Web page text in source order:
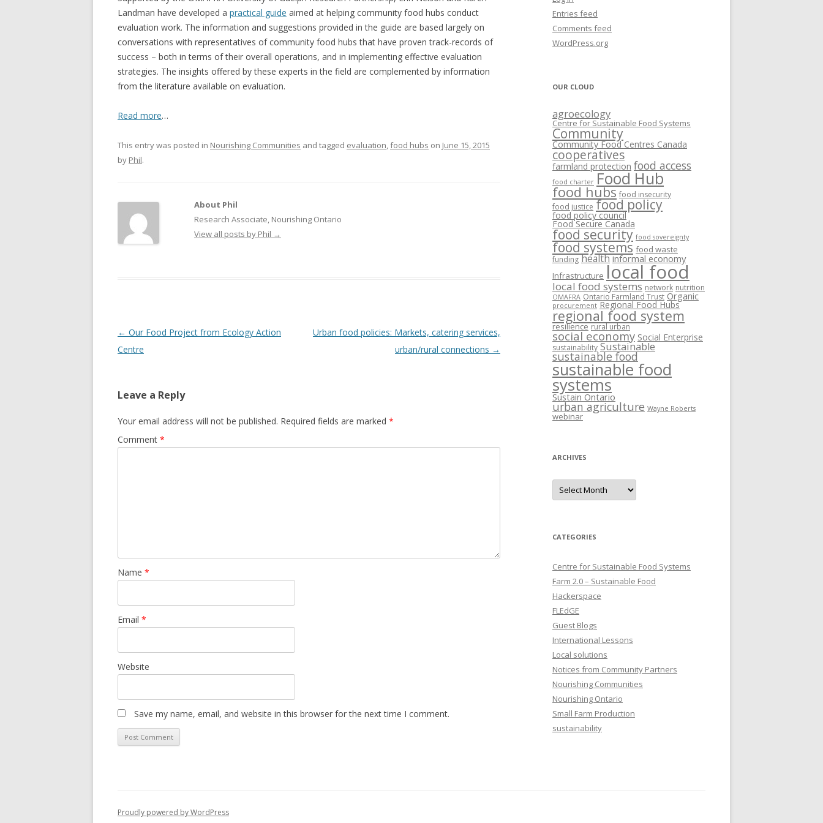
NEW* CASE STUDIES –
SUBVERSIONS FROM THE
INFORMAL AND SOCIAL
ECONOMY
BLACK DUCK WILD RICE: A CASE
STUDY
HIDDEN HARVEST
CASE STUDIES FROM THE SOCIAL
CO-OP
LAND USE SERVICES (ALUS)
SEED SAVING IN ATLANTIC
WORKING PAPERS
Landman have developed a practical guide aimed at helping community food hubs conduct
evaluation work. The information and suggestions provided in the guide are based largely on
conversations with representatives of community food hubs that have proven track-records of
success – both in terms of their overall operations, and in implementing effective evaluation
strategies. The insights offered by these experts in the field are complemented by information
from the literature available on evaluation.
Read more…
This entry was posted in Nourishing Communities and tagged evaluation,food hubs on June 15, 2015
by Phil.
About Phil
Research Associate, Nourishing Ontario
View all posts by Phil →
Post
navigation
← Our Food Project from Ecology Action
Centre
Urban food policies: Markets, catering services,
urban/rural connections →
Leave a Reply
Your email address will not be published. Required fields are marked *
Comment *
Name *
Email *
Website
Save my name, email, and website in this browser for the next time I comment.
Entries feed
Comments feed
WordPress.org
OUR CLOUD
agroecology
Centre for Sustainable Food Systems
Community
Community Food Centres Canada
cooperatives
farmland protection food access
food charter Food Hub
food hubs food insecurity
food justice food policy
food policy council
Food Secure Canada
food security food sovereignty
food systems food waste
funding health informal economy
Infrastructure local food
local food systems network nutrition
OMAFRA Ontario Farmland Trust Organic
procurement Regional Food Hubs
regional food system
resilience rural urban
social economy Social Enterprise
sustainability Sustainable
sustainable food
sustainable food
systems
Sustain Ontario
urban agriculture Wayne Roberts
webinar
ARCHIVES
Archives
CATEGORIES
Centre for Sustainable Food Systems
Farm 2.0 – Sustainable Food
Hackerspace
FLEdGE
Guest Blogs
International Lessons
Local solutions
Notices from Community Partners
Nourishing Communities
Nourishing Ontario
Small Farm Production
sustainability
Proudly powered by WordPress